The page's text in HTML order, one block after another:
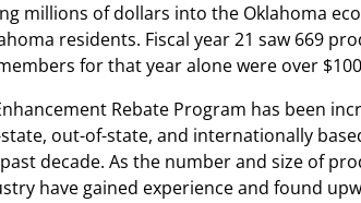
millions of dollars into the Oklahoma
residents. Fiscal year 21 saw 669
for that year alone were over
Rebate Program has been
out-of-state, and internationally
decade. As the number and size of
have gained experience and found